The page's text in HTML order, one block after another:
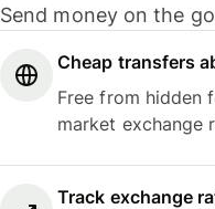
Send money on the
Cheap transfers
Free from hidden
market exchange
Track exchange